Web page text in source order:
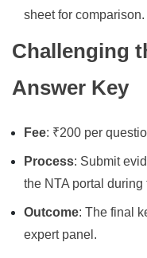
sheet for comparison.
Challenging
Answer Key
Fee: ₹200 per
Process: Submit
the NTA portal
Outcome: The final
expert panel.